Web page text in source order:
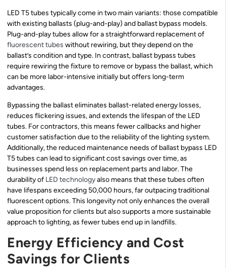
LED T5 tubes typically come in two main variants: those compatible
with existing ballasts (plug-and-play) and ballast bypass models.
Plug-and-play tubes allow for a straightforward replacement of
fluorescent tubes without rewiring, but they depend on the
ballast’s condition and type. In contrast, ballast bypass tubes
require rewiring the fixture to remove or bypass the ballast, which
can be more labor-intensive initially but offers long-term
advantages.
Bypassing the ballast eliminates ballast-related energy losses,
reduces flickering issues, and extends the lifespan of the LED
tubes. For contractors, this means fewer callbacks and higher
customer satisfaction due to the reliability of the lighting system.
Additionally, the reduced maintenance needs of ballast bypass LED
T5 tubes can lead to significant cost savings over time, as
businesses spend less on replacement parts and labor. The
durability of LED technologyalso means that these tubes often
have lifespans exceeding 50,000 hours, far outpacing traditional
fluorescent options. This longevity not only enhances the overall
value proposition for clients but also supports a more sustainable
approach to lighting, as fewer tubes end up in landfills.
Energy Efficiency and Cost
Savings for Clients